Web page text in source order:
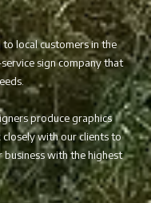
local customers in the
sign company that
produce graphics
with our clients to
with the highest